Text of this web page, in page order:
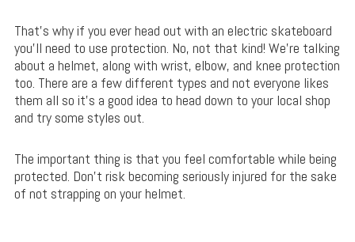
That’s why if you ever head out with an electric skateboard
you’ll need to use protection. No, not that kind! We’re talking
about a helmet, along with wrist, elbow, and knee protection
too. There are a few different types and not everyone likes
them all so it’s a good idea to head down to your local shop
and try some styles out.
The important thing is that you feel comfortable while being
protected. Don’t risk becoming seriously injured for the sake
of not strapping on your helmet.